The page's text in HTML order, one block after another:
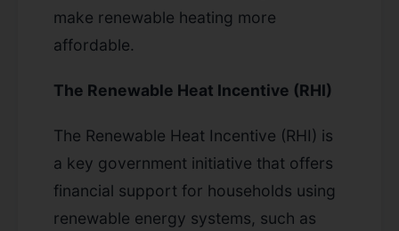
make renewable heating more
affordable.
The Renewable Heat Incentive (RHI)
The Renewable Heat Incentive (RHI) is
a key government initiative that offers
financial support for households using
renewable energy systems, such as